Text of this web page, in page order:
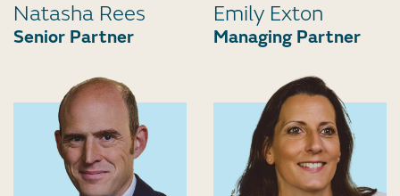
Natasha Rees
Senior Partner
Emily Exton
Managing Partner